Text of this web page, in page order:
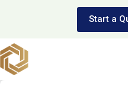
Start a